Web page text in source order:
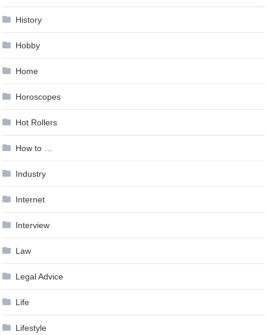
History
Hobby
Home
Horoscopes
Hot Rollers
How to …
Industry
Internet
Interview
Law
Legal Advice
Life
Lifestyle